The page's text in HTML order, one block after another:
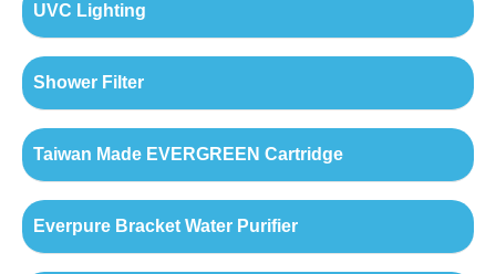
UVC Lighting
Shower Filter
Taiwan Made EVERGREEN Cartridge
Everpure Bracket Water Purifier